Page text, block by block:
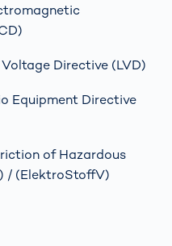
Directive (LVD)
Equipment Directive
of Hazardous
/ (ElektroStoffV)